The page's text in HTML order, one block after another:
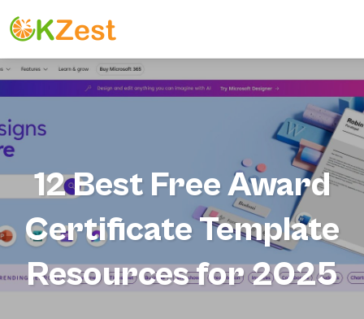
12 Best Free Award
Certificate Template
Resources for 2025